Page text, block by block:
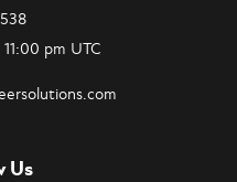
pm UTC
Us